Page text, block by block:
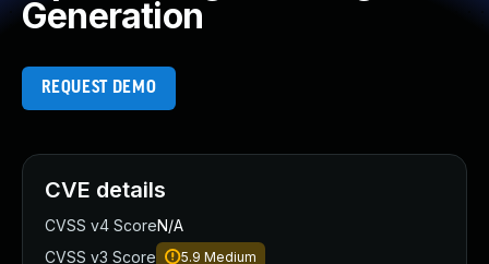
Generation
REQUEST DEMO
CVE details
CVSS v4 ScoreN/A
CVSS v3 Score
5.9 Medium